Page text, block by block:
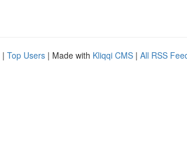
| Top Users | Made with Kliqqi CMS | All RSS